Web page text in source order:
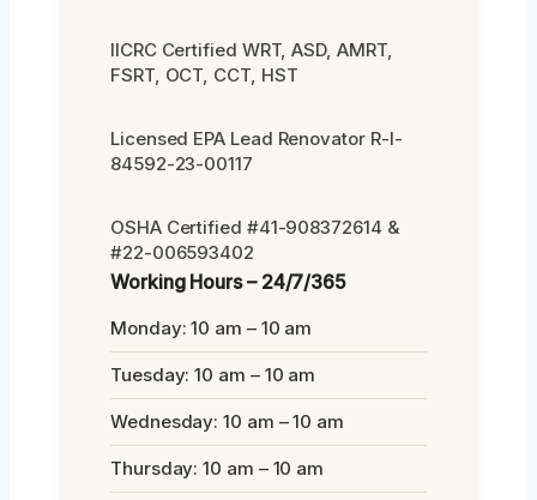
IICRC Certified WRT, ASD, AMRT,
FSRT, OCT, CCT, HST
Licensed EPA Lead Renovator R-I-
84592-23-00117
OSHA Certified #41-908372614 &
#22-006593402
Working Hours – 24/7/365
Monday: 10 am – 10 am
Tuesday: 10 am – 10 am
Wednesday: 10 am – 10 am
Thursday: 10 am – 10 am